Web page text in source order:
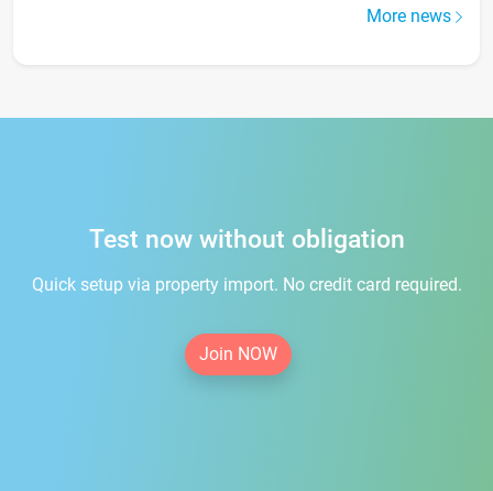
More news
Test now without obligation
Quick setup via property import. No credit card required.
Join NOW